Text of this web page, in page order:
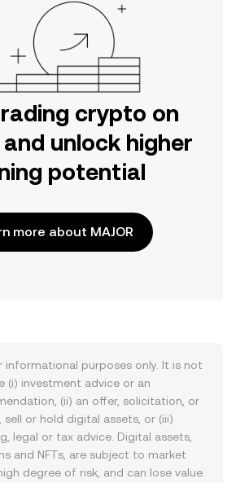
crypto on
and unlock higher
potential
more about MAJOR
informational purposes only. It is not
(i) investment advice or an
(ii) an offer, solicitation, or
or hold digital assets, or (iii)
legal or tax advice. Digital assets,
and NFTs, are subject to market
degree of risk, and can lose value.